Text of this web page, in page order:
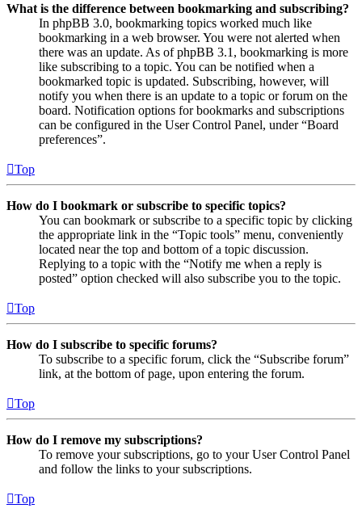
What is the difference between bookmarking and subscribing?
In phpBB 3.0, bookmarking topics worked much like
bookmarking in a web browser. You were not alerted when
there was an update. As of phpBB 3.1, bookmarking is more
like subscribing to a topic. You can be notified when a
bookmarked topic is updated. Subscribing, however, will
notify you when there is an update to a topic or forum on the
board. Notification options for bookmarks and subscriptions
can be configured in the User Control Panel, under “Board
preferences”.
Top
How do I bookmark or subscribe to specific topics?
You can bookmark or subscribe to a specific topic by clicking
the appropriate link in the “Topic tools” menu, conveniently
located near the top and bottom of a topic discussion.
Replying to a topic with the “Notify me when a reply is
posted” option checked will also subscribe you to the topic.
Top
How do I subscribe to specific forums?
To subscribe to a specific forum, click the “Subscribe forum”
link, at the bottom of page, upon entering the forum.
Top
How do I remove my subscriptions?
To remove your subscriptions, go to your User Control Panel
and follow the links to your subscriptions.
Top